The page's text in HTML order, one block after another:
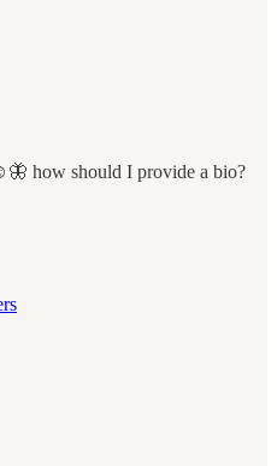
how should I provide a bio?